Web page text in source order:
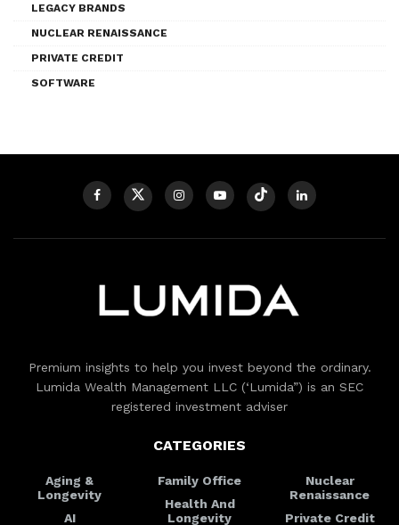
LEGACY BRANDS
NUCLEAR RENAISSANCE
PRIVATE CREDIT
SOFTWARE
Premium insights to help you invest beyond the ordinary.
Lumida Wealth Management LLC (‘Lumida”) is an SEC
registered investment adviser
CATEGORIES
Aging &
Longevity
AI
Family Office
Health And
Longevity
Nuclear
Renaissance
Private Credit